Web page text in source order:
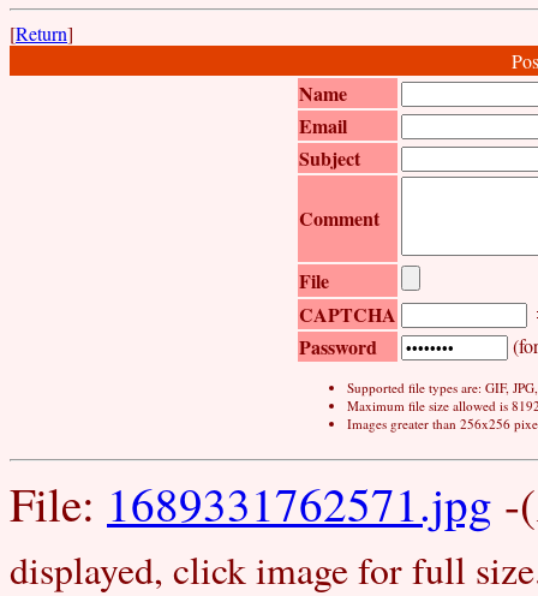
[Return]
Name
Email
Subject
Comment
File
CAPTCHA
Password
Supported file types are: GIF,
Maximum file size allowed is
Images greater than 256x256
File: 1689331762571.jpg -(
displayed, click image for full